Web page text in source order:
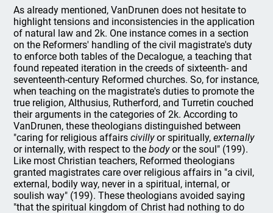
As already mentioned, VanDrunen does not hesitate to
highlight tensions and inconsistencies in the application
of natural law and 2k. One instance comes in a section
on the Reformers' handling of the civil magistrate's duty
to enforce both tables of the Decalogue, a teaching that
found repeated iteration in the creeds of sixteenth- and
seventeenth-century Reformed churches. So, for instance,
when teaching on the magistrate's duties to promote the
true religion, Althusius, Rutherford, and Turretin couched
their arguments in the categories of 2k. According to
VanDrunen, these theologians distinguished between
"caring for religious affairscivillyor spiritually,externally
or internally, with respect to thebodyor the soul" (199).
Like most Christian teachers, Reformed theologians
granted magistrates care over religious affairs in "a civil,
external, bodily way, never in a spiritual, internal, or
soulish way" (199). These theologians avoided saying
"that the spiritual kingdom of Christ had nothing to do